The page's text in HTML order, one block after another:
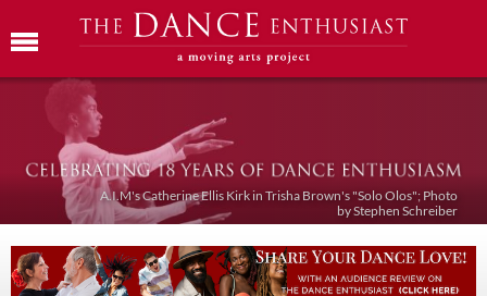
A.I.M's Catherine Ellis Kirk in Trisha Brown's "Solo Olos"; Photo
by Stephen Schreiber